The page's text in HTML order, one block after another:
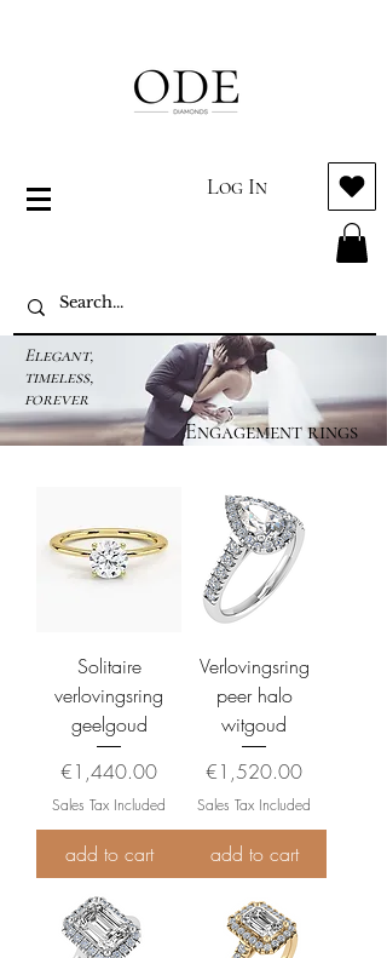
Log In
Elegant,
timeless,
forever
Engagement rings
Solitaire
verlovingsring
geelgoud
Price
€1,440.00
Sales Tax Included
add to cart
Verlovingsring
peer halo
witgoud
Price
€1,520.00
Sales Tax Included
add to cart